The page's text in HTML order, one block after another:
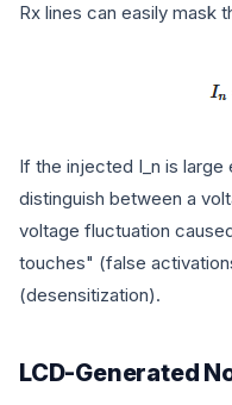
Rx lines can easily mask
If the injected I_n is large
distinguish between a
voltage fluctuation
touches" (false
(desensitization).
LCD-Generated